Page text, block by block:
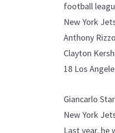
football
New York
Anthony
Clayton
18 Los
Giancarlo
New York
Last year,